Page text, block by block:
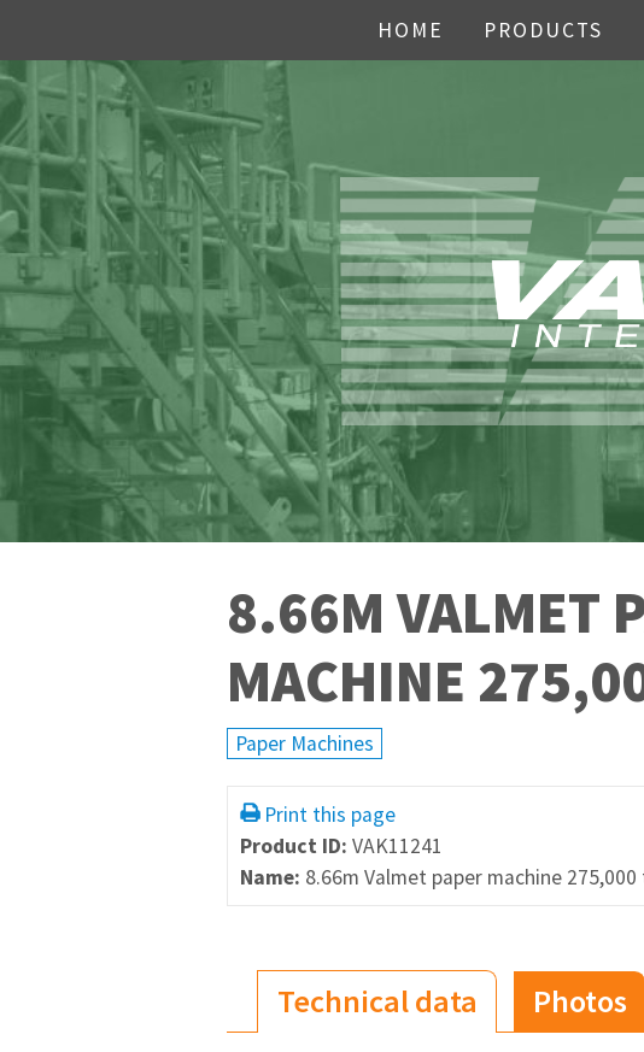
HOME PRODUCTS
8.66M VALMET
MACHINE
Paper Machines
Print this page
Product ID: VAK11241
Name: 8.66m Valmet paper machine
Technical data Photos